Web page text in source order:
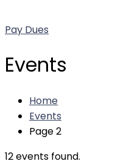
Pay Dues
Events
Home
Events
Page 2
12 events found.